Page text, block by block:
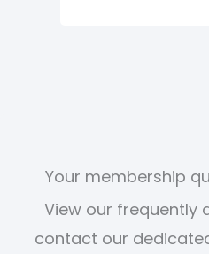
Your membership
View our frequently
contact our